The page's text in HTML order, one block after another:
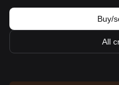
Buy/
All